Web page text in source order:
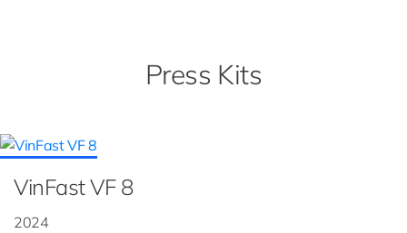
Press Kits
VinFast VF 8
2024